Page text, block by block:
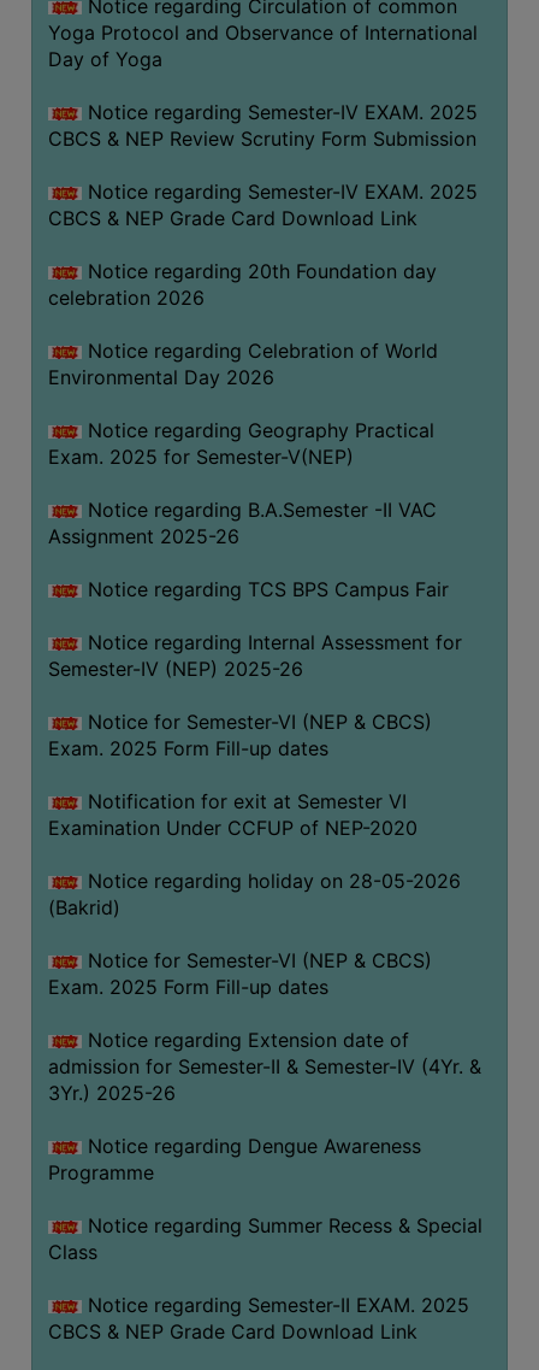
FEEBACK
CAREER
&
STUDENT’S
DEPARTMENT
BENGALI
GEOGRAPHY
PHILOSOPHY
SCIENCE
FACILITIES
Feedback
Students
Faculty
Alumni
WiFi
CAMPUS
COMMON
ROOM
TRAINING
CENTER
STUDENTS
CREDIT
HEALTH
CARE
Notice regarding Circulation of common
Yoga Protocol and Observance of International
Day of Yoga
Notice regarding Semester-IV EXAM. 2025
CBCS & NEP Review Scrutiny Form Submission
Notice regarding Semester-IV EXAM. 2025
CBCS & NEP Grade Card Download Link
Notice regarding 20th Foundation day
celebration 2026
Notice regarding Celebration of World
Environmental Day 2026
Notice regarding Geography Practical
Exam. 2025 for Semester-V(NEP)
Notice regarding B.A.Semester -II VAC
Assignment 2025-26
Notice regarding TCS BPS Campus Fair
Notice regarding Internal Assessment for
Semester-IV (NEP) 2025-26
Notice for Semester-VI (NEP & CBCS)
Exam. 2025 Form Fill-up dates
Notification for exit at Semester VI
Examination Under CCFUP of NEP-2020
Notice regarding holiday on 28-05-2026
(Bakrid)
Notice for Semester-VI (NEP & CBCS)
Exam. 2025 Form Fill-up dates
Notice regarding Extension date of
admission for Semester-II & Semester-IV (4Yr. &
3Yr.) 2025-26
Notice regarding Dengue Awareness
Programme
Notice regarding Summer Recess & Special
Class
Notice regarding Semester-II EXAM. 2025
CBCS & NEP Grade Card Download Link